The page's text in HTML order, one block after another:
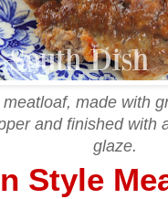
made with
and finished with
glaze.
Style